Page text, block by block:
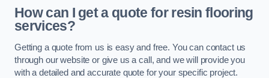
How can I get a quote for resin flooring
services?
Getting a quote from us is easy and free. You can contact us
through our website or give us a call, and we will provide you
with a detailed and accurate quote for your specific project.